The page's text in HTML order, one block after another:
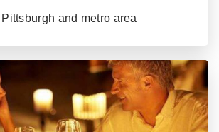
and metro area